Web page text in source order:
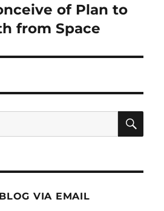
of Plan to
from Space
VIA EMAIL